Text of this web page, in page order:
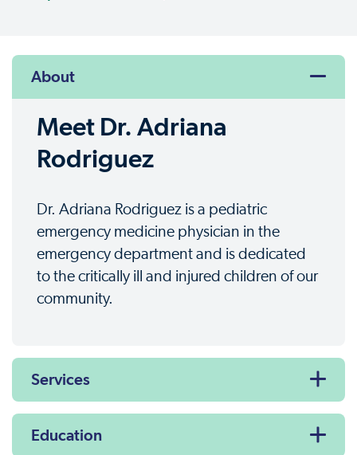
About
Meet Dr. Adriana
Rodriguez
Dr. Adriana Rodriguez is a pediatric
emergency medicine physician in the
emergency department and is dedicated
to the critically ill and injured children of our
community.
Services
Education